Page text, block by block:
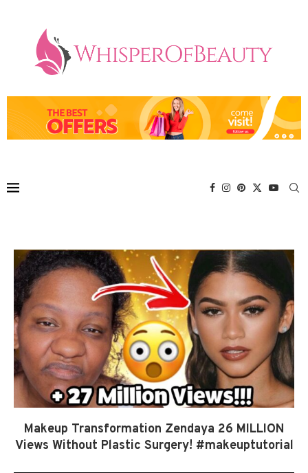
Makeup Transformation Zendaya 26 MILLION
Views Without Plastic Surgery! #makeuptutorial